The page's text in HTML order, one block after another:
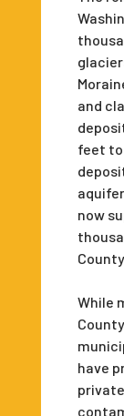
and
feet to
now
While
have